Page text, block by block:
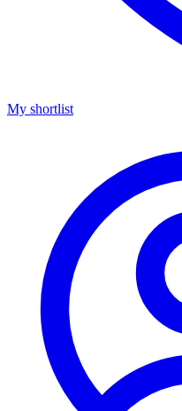
My shortlist